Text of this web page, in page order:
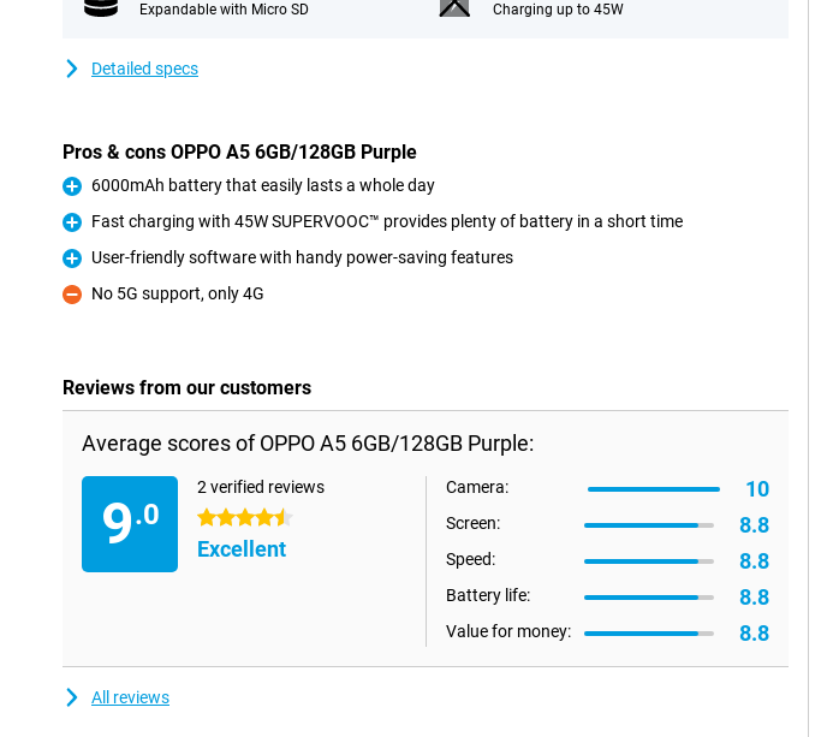
Expandable with Micro SD Charging up to 45W
Detailed specs
Pros & cons OPPO A5 6GB/128GB Purple
Pro
6000mAh battery that easily lasts a whole day
Pro
Fast charging with 45W SUPERVOOC™ provides plenty of battery in a short time
Pro
User-friendly software with handy power-saving features
Con
No 5G support, only 4G
Reviews from our customers
Average scores of OPPO A5 6GB/128GB Purple:
9.0
2 verified reviews
4.5 stars
Excellent
Camera: 10
Screen: 8.8
Speed: 8.8
Battery life: 8.8
Value for money: 8.8
All reviews